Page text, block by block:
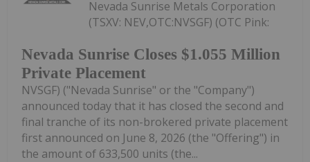
Nevada Sunrise Closes $1.055 Million
Private Placement
Nevada Sunrise Metals Corporation
(TSXV: NEV,OTC:NVSGF) (OTC Pink:
NVSGF) ("Nevada Sunrise" or the "Company")
announced today that it has closed the second and
final tranche of its non-brokered private placement
first announced on June 8, 2026 (the "Offering") in
the amount of 633,500 units (the...